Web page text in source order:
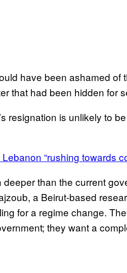
have been ashamed
that had been hidden for
resignation is unlikely to
“rushing towards
deeper than the current
a Beirut-based
for a regime change.
they want a